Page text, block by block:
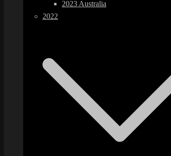
2023 Australia
2022